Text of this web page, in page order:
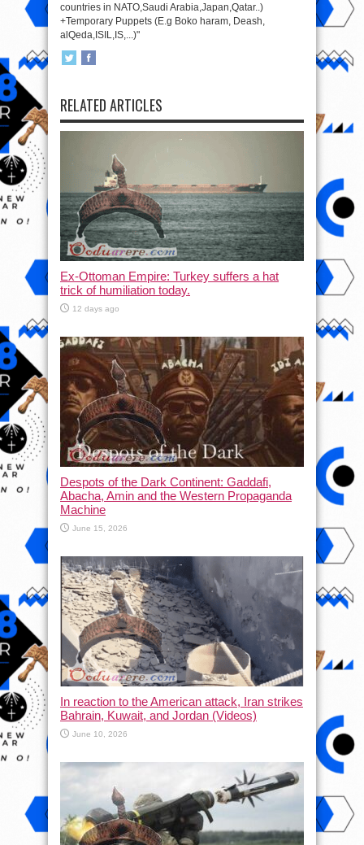
countries in NATO,Saudi Arabia,Japan,Qatar..)
+Temporary Puppets (E.g Boko haram, Deash,
alQeda,ISIL,IS,...)"
RELATED ARTICLES
Ex-Ottoman Empire: Turkey suffers a hat
trick of humiliation today.
12 days ago
Despots of the Dark Continent: Gaddafi,
Abacha, Amin and the Western Propaganda
Machine
June 15, 2026
In reaction to the American attack, Iran strikes
Bahrain, Kuwait, and Jordan (Videos)
June 10, 2026